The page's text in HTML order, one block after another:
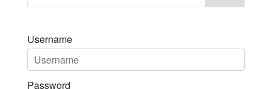
Username
Password